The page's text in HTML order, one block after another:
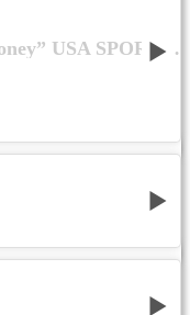
LIVE 109.9 “On The Money” USA SPORTS and NEWS